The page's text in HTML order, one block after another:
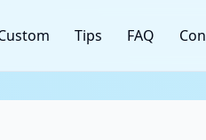
Tips FAQ